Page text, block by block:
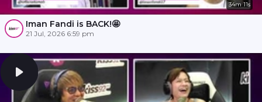
34m 11s
Iman Fandi is BACK!🤩
21 Jul, 2026 6:59 pm